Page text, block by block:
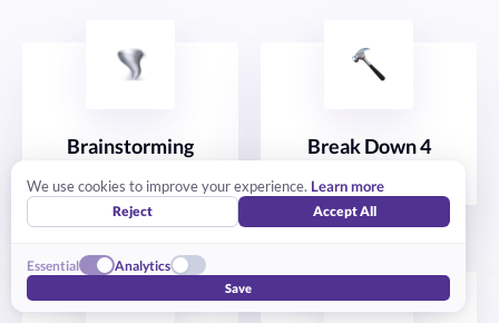
Brainstorming
IDEATE
Break Down 4
STRATEGIZE
We use cookies to improve your experience. Learn more
Reject Accept All
Essential Analytics
Save